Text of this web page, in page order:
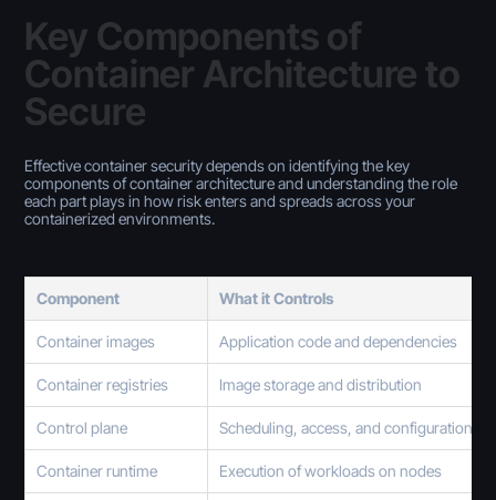
Key Components of
Container Architecture to
Secure
Effective container security depends on identifying the key
components of container architecture and understanding the role
each part plays in how risk enters and spreads across your
containerized environments.
Component What it Controls
Container images Application code and dependencies
Container registries Image storage and distribution
Control plane Scheduling, access, and configuration
Container runtime Execution of workloads on nodes